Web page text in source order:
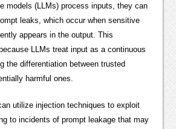
models (LLMs) process inputs, they can
leaks, which occur when sensitive
appears in the output. This
LLMs treat input as a continuous
the differentiation between trusted
harmful ones.
utilize injection techniques to exploit
to incidents of prompt leakage that may